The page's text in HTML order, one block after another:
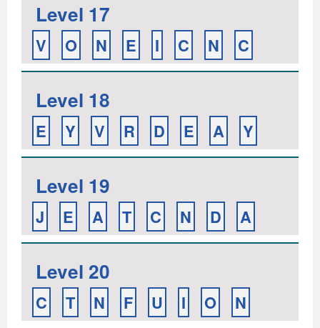
Level 17
V O N E I C N C
Level 18
E Y V R D E A Y
Level 19
J E A T C N D A
Level 20
C T N F U I O N